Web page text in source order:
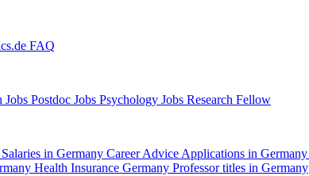
FAQ
Jobs Postdoc Jobs Psychology Jobs Research Fellow
in Germany Career Advice Applications in Germany
Health Insurance Germany Professor titles in Germany